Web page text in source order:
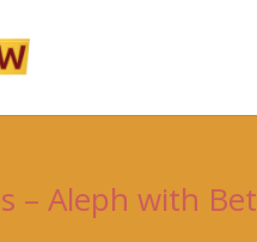
– Aleph with